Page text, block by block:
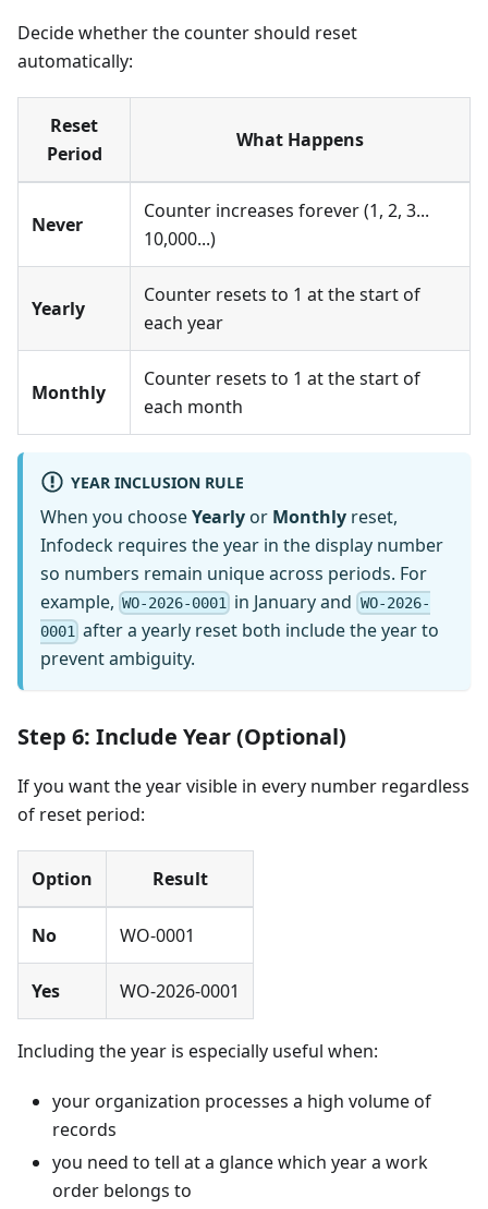
Decide whether the counter should reset
automatically:
Reset
Period
What Happens
Never
Counter increases forever (1, 2, 3...
10,000...)
Yearly
Counter resets to 1 at the start of
each year
Monthly
Counter resets to 1 at the start of
each month
YEAR INCLUSION RULE
When you chooseYearly or Monthly reset,
Infodeck requires the year in the display number
so numbers remain unique across periods. For
example, WO-2026-0001 in January and WO-2026-
0001 after a yearly reset both include the year to
prevent ambiguity.
Step 6: Include Year (Optional)
If you want the year visible in every number regardless
of reset period:
Option Result
No WO-0001
Yes WO-2026-0001
Including the year is especially useful when:
your organization processes a high volume of
records
you need to tell at a glance which year a work
order belongs to